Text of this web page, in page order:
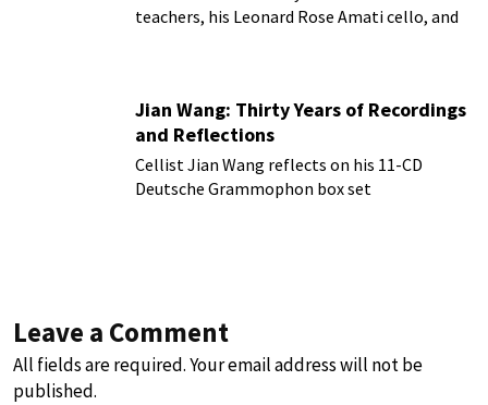
teachers, his Leonard Rose Amati cello, and
Jian Wang: Thirty Years of Recordings
and Reflections
Cellist Jian Wang reflects on his 11-CD
Deutsche Grammophon box set
Leave a Comment
All fields are required. Your email address will not be
published.